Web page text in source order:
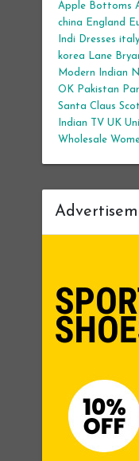
Apple Bottoms
china
England
Indi Dresses italy
korea
Lane
Modern Indian
OK Pakistan
Santa Claus
Indian
TV UK
Wholesale